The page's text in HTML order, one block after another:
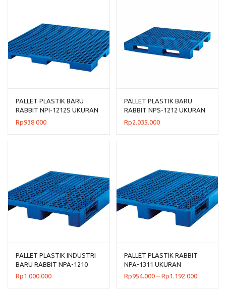
PALLET PLASTIK BARU
RABBIT NPI-1212S UKURAN
120x120x7,5 CM FLOORING
Rp938.000
PALLET PLASTIK BARU
RABBIT NPS-1212 UKURAN
120x120x13,2 CM
Rp2.035.000
PALLET PLASTIK INDUSTRI
BARU RABBIT NPA-1210
UKURAN 120x100x14 CM
Rp1.000.000
PALLET PLASTIK RABBIT
NPA-1311 UKURAN
130x110x16 CM, JUAL
Rp954.000 – Rp1.192.000Rentang